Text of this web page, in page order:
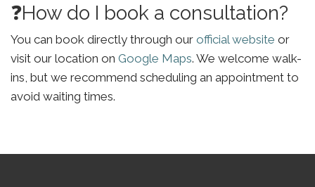
❓How do I book a consultation?
You can book directly through our official website or
visit our location on Google Maps. We welcome walk-
ins, but we recommend scheduling an appointment to
avoid waiting times.